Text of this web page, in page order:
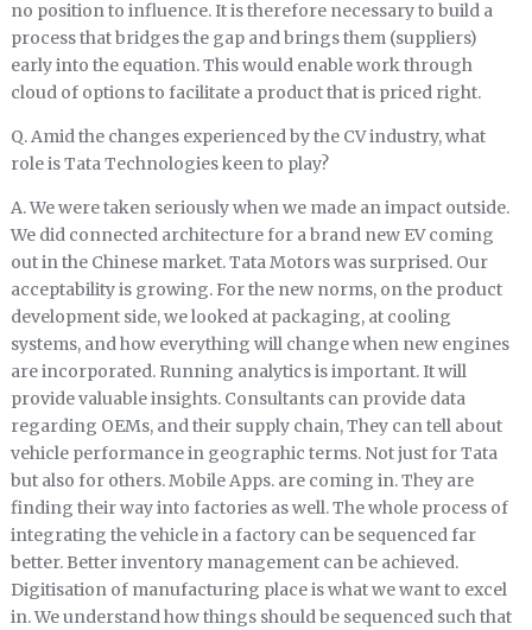
no position to influence. It is therefore necessary to build a
process that bridges the gap and brings them (suppliers)
early into the equation. This would enable work through
cloud of options to facilitate a product that is priced right.
Q. Amid the changes experienced by the CV industry, what
role is Tata Technologies keen to play?
A. We were taken seriously when we made an impact outside.
We did connected architecture for a brand new EV coming
out in the Chinese market. Tata Motors was surprised. Our
acceptability is growing. For the new norms, on the product
development side, we looked at packaging, at cooling
systems, and how everything will change when new engines
are incorporated. Running analytics is important. It will
provide valuable insights. Consultants can provide data
regarding OEMs, and their supply chain, They can tell about
vehicle performance in geographic terms. Not just for Tata
but also for others. Mobile Apps. are coming in. They are
finding their way into factories as well. The whole process of
integrating the vehicle in a factory can be sequenced far
better. Better inventory management can be achieved.
Digitisation of manufacturing place is what we want to excel
in. We understand how things should be sequenced such that